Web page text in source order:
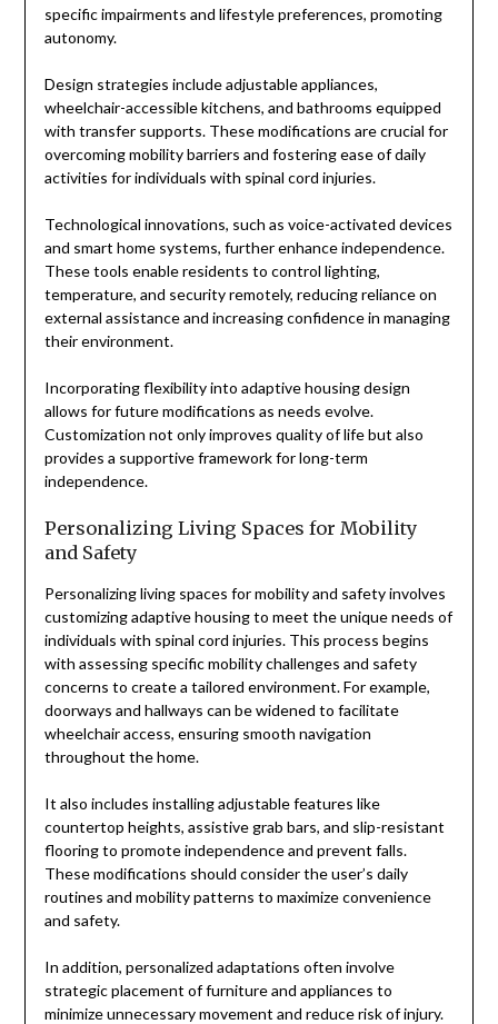
specific impairments and lifestyle preferences, promoting
autonomy.
Design strategies include adjustable appliances,
wheelchair-accessible kitchens, and bathrooms equipped
with transfer supports. These modifications are crucial for
overcoming mobility barriers and fostering ease of daily
activities for individuals with spinal cord injuries.
Technological innovations, such as voice-activated devices
and smart home systems, further enhance independence.
These tools enable residents to control lighting,
temperature, and security remotely, reducing reliance on
external assistance and increasing confidence in managing
their environment.
Incorporating flexibility into adaptive housing design
allows for future modifications as needs evolve.
Customization not only improves quality of life but also
provides a supportive framework for long-term
independence.
Personalizing Living Spaces for Mobility
and Safety
Personalizing living spaces for mobility and safety involves
customizing adaptive housing to meet the unique needs of
individuals with spinal cord injuries. This process begins
with assessing specific mobility challenges and safety
concerns to create a tailored environment. For example,
doorways and hallways can be widened to facilitate
wheelchair access, ensuring smooth navigation
throughout the home.
It also includes installing adjustable features like
countertop heights, assistive grab bars, and slip-resistant
flooring to promote independence and prevent falls.
These modifications should consider the user’s daily
routines and mobility patterns to maximize convenience
and safety.
In addition, personalized adaptations often involve
strategic placement of furniture and appliances to
minimize unnecessary movement and reduce risk of injury.